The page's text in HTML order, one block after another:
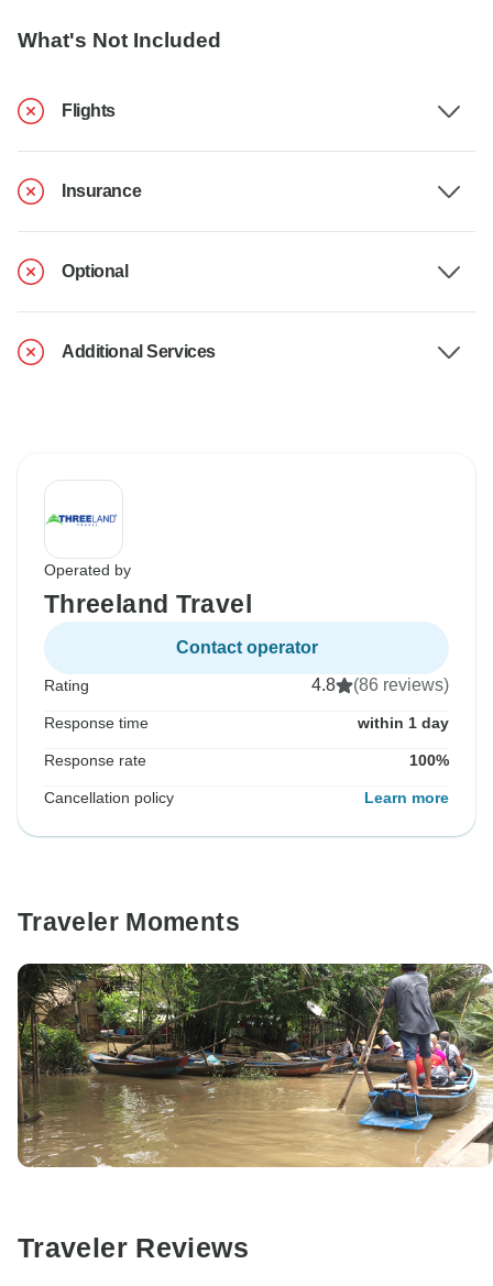
What's Not Included
Flights
Insurance
Optional
Additional Services
Operated by
Threeland Travel
Contact operator
Rating 4.8 (86 reviews)
Response time within 1 day
Response rate 100%
Cancellation policy Learn more
Traveler Moments
Traveler Reviews